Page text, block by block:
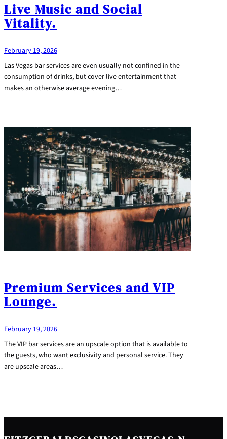
Live Music and Social
Vitality.
February 19, 2026
Las Vegas bar services are even usually not confined in the
consumption of drinks, but cover live entertainment that
makes an otherwise average evening…
Premium Services and VIP
Lounge.
February 19, 2026
The VIP bar services are an upscale option that is available to
the guests, who want exclusivity and personal service. They
are upscale areas…